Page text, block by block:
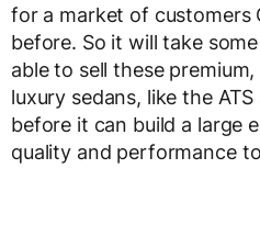
for a market of customers
before. So it will take
able to sell these
luxury sedans, like the
before it can build a large
quality and performance